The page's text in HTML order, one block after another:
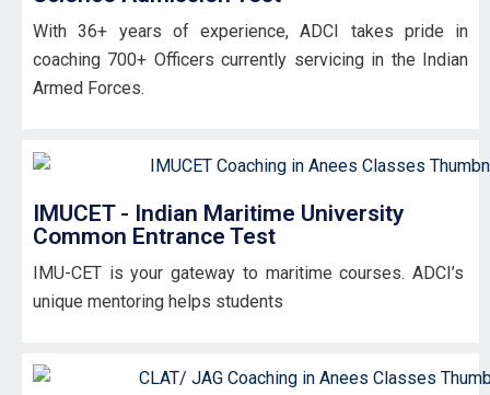
With 36+ years of experience, ADCI takes pride in
coaching 700+ Officers currently servicing in the Indian
Armed Forces.
IMUCET - Indian Maritime University
Common Entrance Test
IMU-CET is your gateway to maritime courses. ADCI’s
unique mentoring helps students